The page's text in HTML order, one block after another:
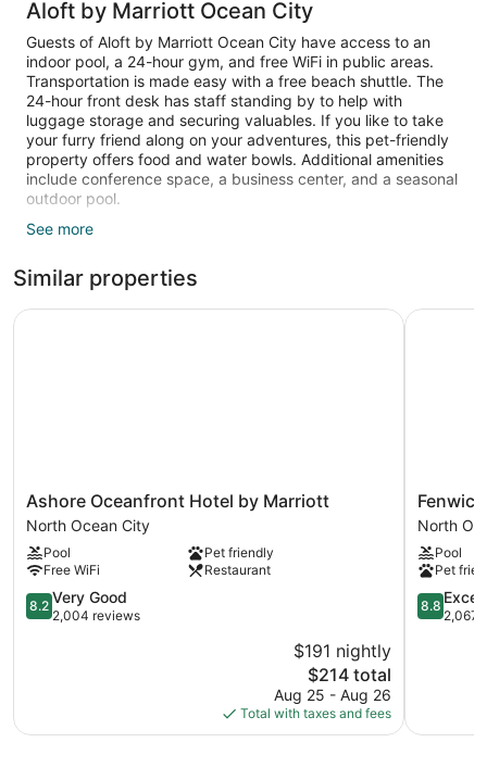
Aloft by Marriott Ocean City
Guests of Aloft by Marriott Ocean City have access to an
indoor pool, a 24-hour gym, and free WiFi in public areas.
Transportation is made easy with a free beach shuttle. The
24-hour front desk has staff standing by to help with
luggage storage and securing valuables. If you like to take
your furry friend along on your adventures, this pet-friendly
property offers food and water bowls. Additional amenities
include conference space, a business center, and a seasonal
outdoor pool.
LED TVs come with cable channels, and free WiFi keeps
toiletries. Balconies, refrigerators, and coffee makers are
other standard amenities. Housekeeping is available on
request.
See more
Similar properties
Ashore
Oceanfront
Hotel
by
Marriott
North
Ocean
Ashore Oceanfront Hotel by Marriott
North Ocean City
Pool
Pet friendly
Free WiFi
Restaurant
8.2
out
reviews
8.2 Very Good
2,004 reviews
$191 nightly
The
price
is
$214
$214 total
Aug 25 - Aug 26
Total with taxes and fees
Ashore Oceanfront Hotel by Marriott
Fenwick
Inn
North
Ocean
City
North
Pool
Pet
8.8
out
8.8
2,067
Fenwick